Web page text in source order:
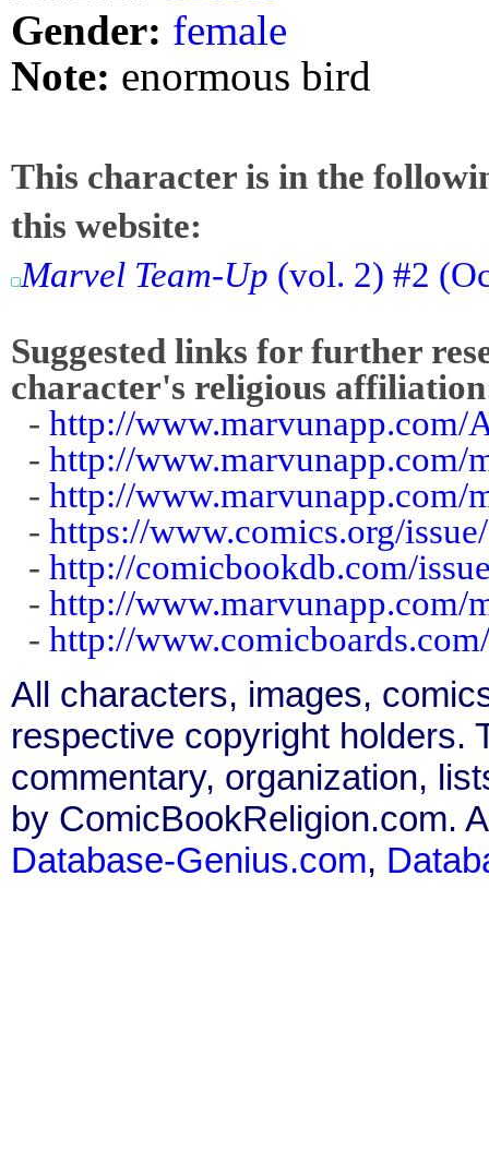
Gender: female
Note: enormous bird
This character is in the
this website:
Marvel Team-Up (vol. 2) #2
Suggested links for further
character's religious
- http://www.marvunapp.com/
- http://www.marvunapp.com/
- http://www.marvunapp.com/
- https://www.comics.org/
- http://comicbookdb.com/
- http://www.marvunapp.com/
- http://
All characters, images,
respective copyright holders.
commentary, organization,
by ComicBookReligion.com.
Database-Genius.com,